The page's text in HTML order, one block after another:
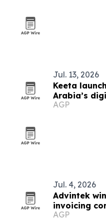
Jul. 13, 2026
Keeta
Arabia’s
AGP
Jul. 4, 2026
Advintek
invoicing
AGP